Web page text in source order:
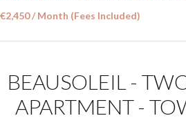
€2,450 / Month (Fees Included)
BEAUSOLEIL -
APARTMENT -